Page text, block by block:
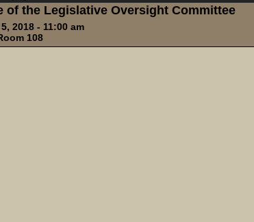
the Legislative Oversight Committee
2018 - 11:00 am
108